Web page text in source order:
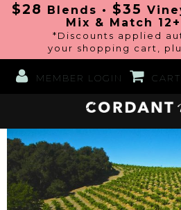
$28 Blends • $35
Mix & Match
*Discounts applied
your shopping cart,
MEMBER LOGIN CART